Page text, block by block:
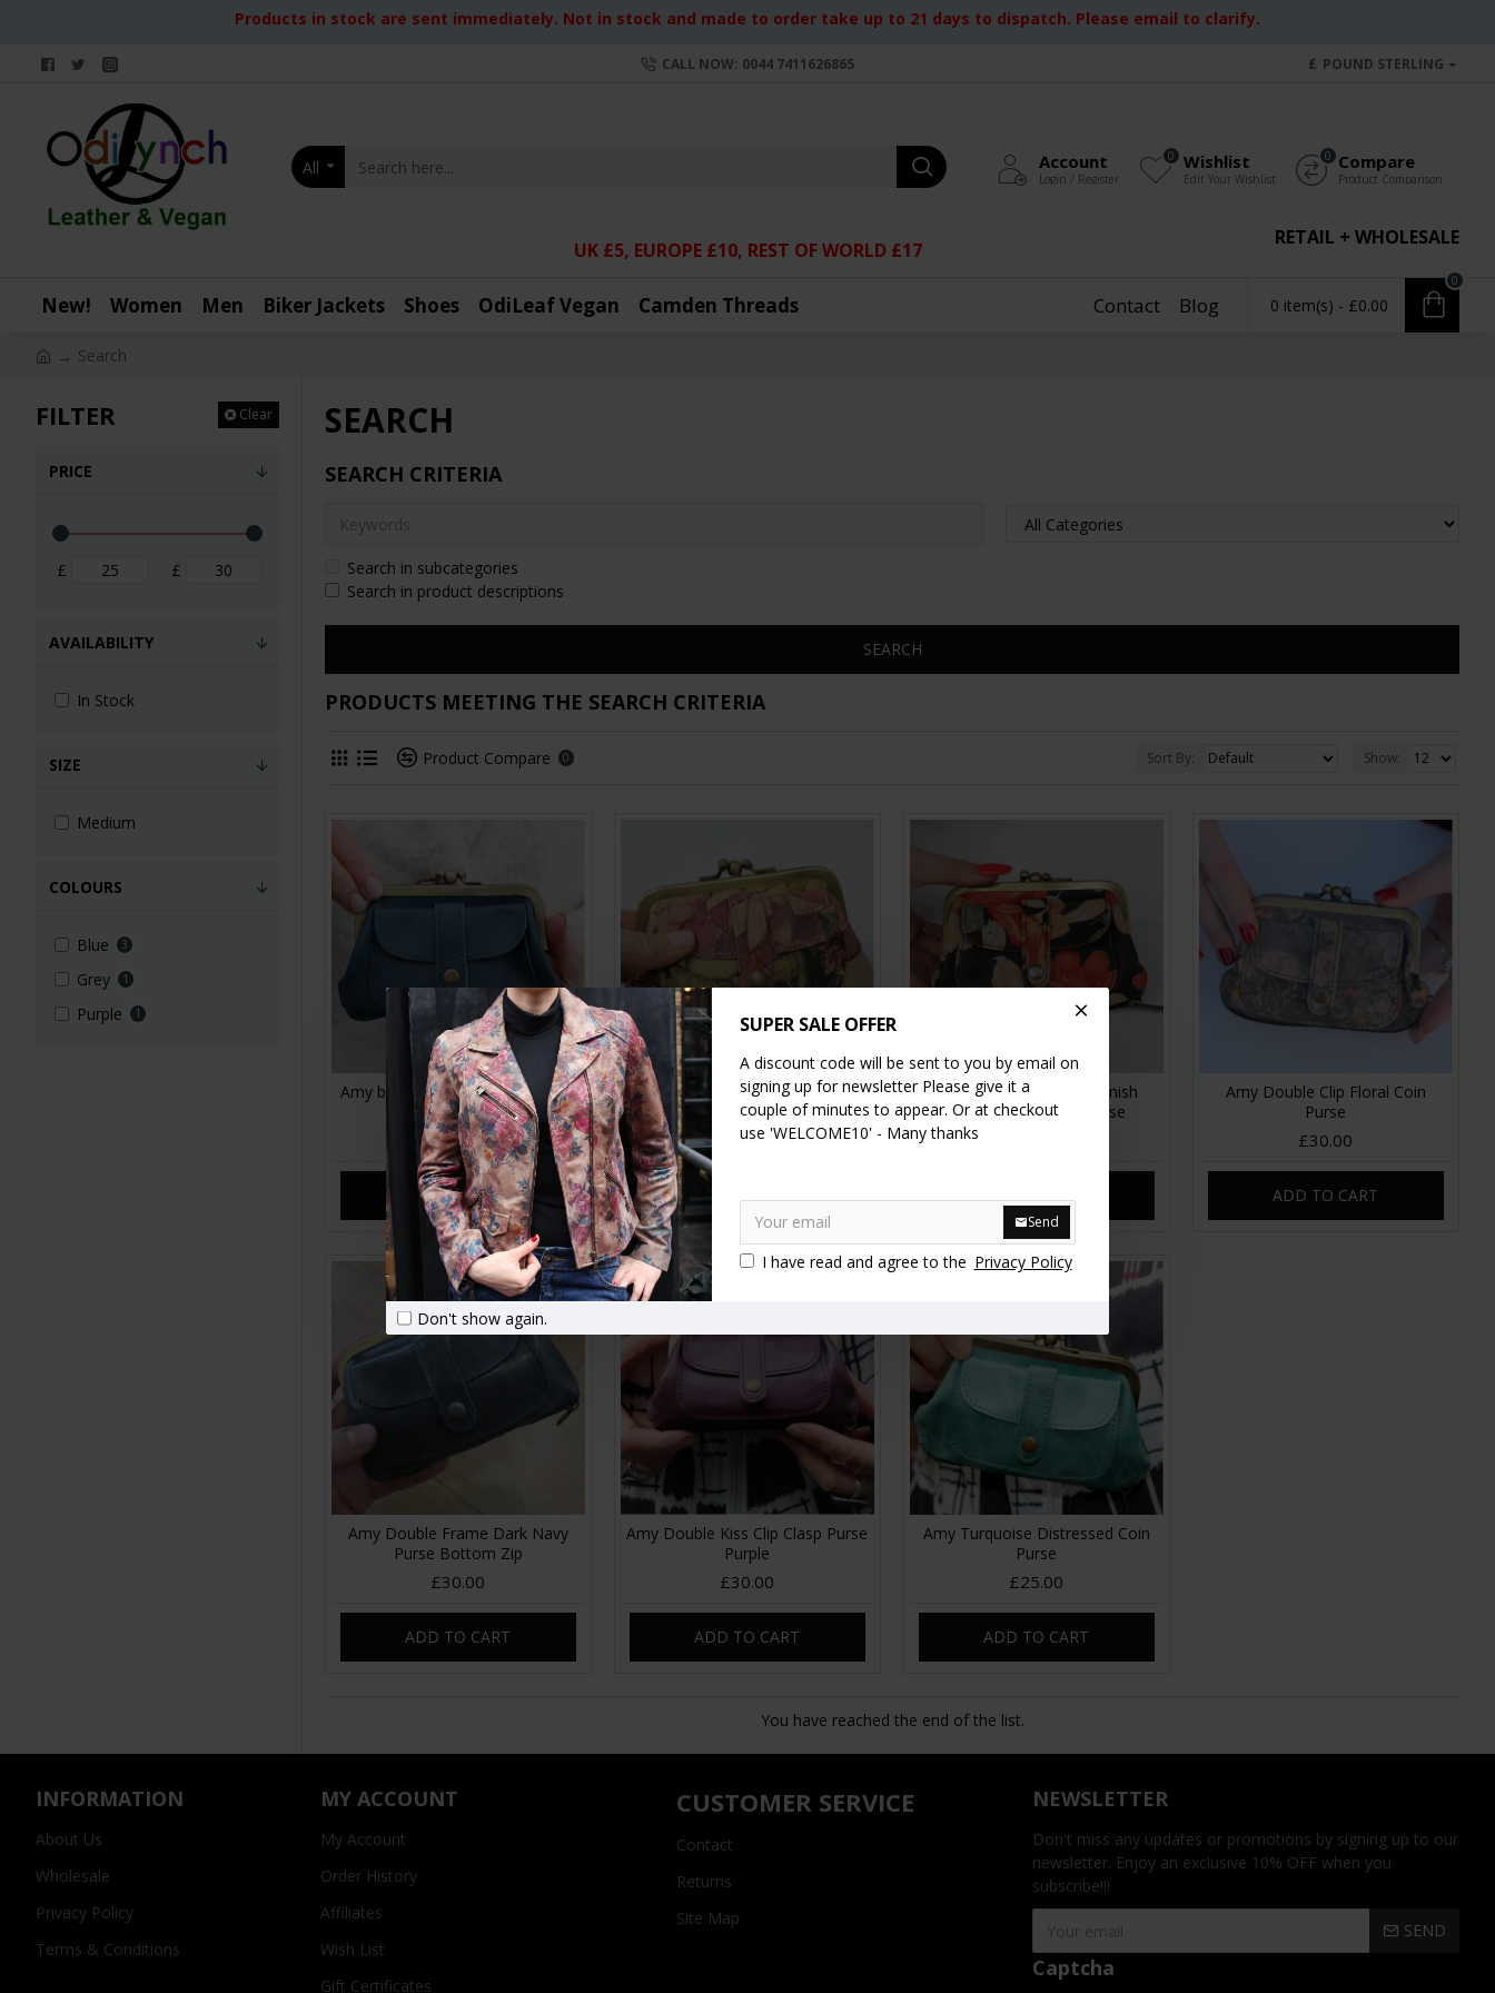
SUPER SALE OFFER
A discount code will be sent to you by email on
signing up for newsletter Please give it a
couple of minutes to appear. Or at checkout
use 'WELCOME10' - Many thanks
Send
I have read and agree to the Privacy Policy
Don't show again.
Products in stock are sent immediately. Not in stock and made to order take up to 21 days to dispatch. Please email to clarify.
CALL NOW: 0044 7411626865 £ POUND STERLING
All Account
Login / Register
Wishlist
Edit Your Wishlist
0 Compare
Product Comparison
0
RETAIL + WHOLESALE
UK £5, EUROPE £10, REST OF WORLD £17
New! Women Men Biker Jackets Shoes OdiLeaf Vegan Camden Threads Contact Blog 0 item(s) - £0.00
0
Search
FILTER Clear
PRICE
£ £
COLOURS
Blue 3
Grey 1
Purple 1
SIZE
Medium
AVAILABILITY
In Stock
SEARCH
SEARCH CRITERIA
Search in subcategories
Search in product descriptions
SEARCH
PRODUCTS MEETING THE SEARCH CRITERIA
Product Compare 0 Sort By: Show:
Amy blue leather coin purse with
bottom zip
£25.00
ADD TO CART
Amy Double Ballclip Italian
Floralprint Leather Purse
£30.00
ADD TO CART
Amy Double Ballclip Spanish
Floralprint Leather Purse
ADD TO CART
Amy Double Clip Floral Coin
Purse
£30.00
ADD TO CART
Amy Double Frame Dark Navy
Purse Bottom Zip
£30.00
ADD TO CART
Amy Double Kiss Clip Clasp Purse
Purple
£30.00
ADD TO CART
Amy Turquoise Distressed Coin
Purse
£25.00
ADD TO CART
You have reached the end of the list.
INFORMATION
About Us
Wholesale
Privacy Policy
Terms & Conditions
MY ACCOUNT
My Account
Order History
Affiliates
Wish List
Gift Certificates
CUSTOMER SERVICE
Contact
Returns
Site Map
NEWSLETTER
Don't miss any updates or promotions by signing up to our
newsletter. Enjoy an exclusive 10% OFF when you
subscribe!!!
SEND
Captcha